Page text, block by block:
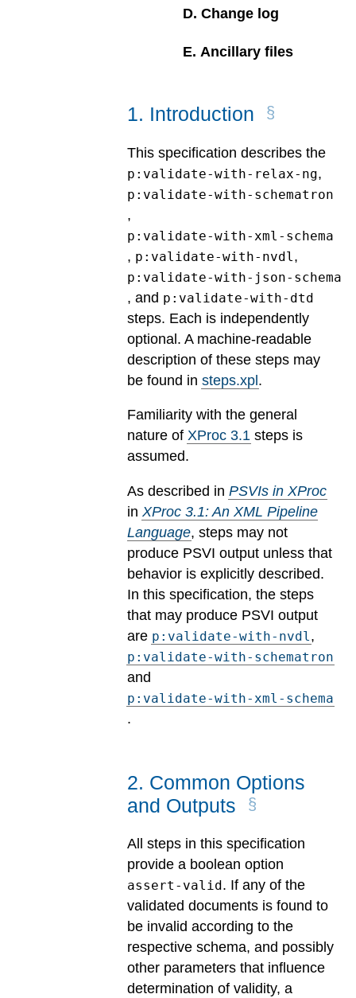
D.Change log
E.Ancillary files
1. Introduction
This specification describes the
p:validate-with-relax-ng,
p:validate-with-schematron
,
p:validate-with-xml-schema
, p:validate-with-nvdl ,
p:validate-with-json-schema
, and p:validate-with-dtd
steps. Each is independently
optional. A machine-readable
description of these steps may
be found in steps.xpl.
Familiarity with the general
nature of XProc 3.1 steps is
assumed.
As described in PSVIs in XProc
in XProc 3.1: An XML Pipeline
Language, steps may not
produce PSVI output unless that
behavior is explicitly described.
In this specification, the steps
that may produce PSVI output
are p:validate-with-nvdl,
p:validate-with-schematron
and
p:validate-with-xml-schema
.
2. Common Options
and Outputs
All steps in this specification
provide a boolean option
assert-valid. If any of the
validated documents is found to
be invalid according to the
respective schema, and possibly
other parameters that influence
determination of validity, a